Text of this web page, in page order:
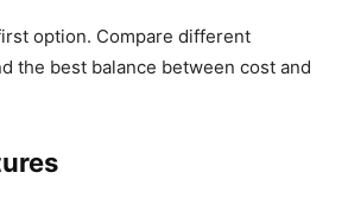
option. Compare different
the best balance between cost and